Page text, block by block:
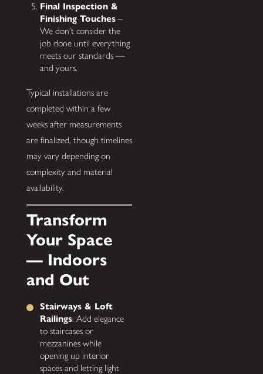
Final Inspection &
Finishing Touches –
We don’t consider the
job done until everything
meets our standards —
and yours.
Typical installations are
completed within a few
weeks after measurements
are finalized, though timelines
may vary depending on
complexity and material
availability.
Transform
Your Space
— Indoors
and Out
Stairways & Loft
Railings: Add elegance
to staircases or
mezzanines while
opening up interior
spaces and letting light